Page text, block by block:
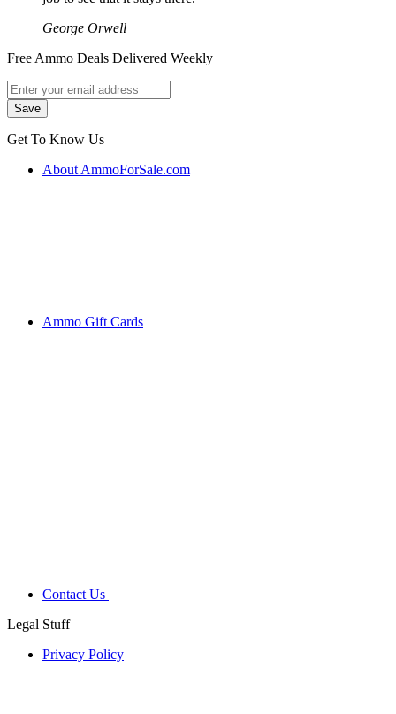
George Orwell
Free Ammo Deals Delivered Weekly
Get To Know Us
About AmmoForSale.com
Ammo Gift Cards
Contact Us
Legal Stuff
Privacy Policy